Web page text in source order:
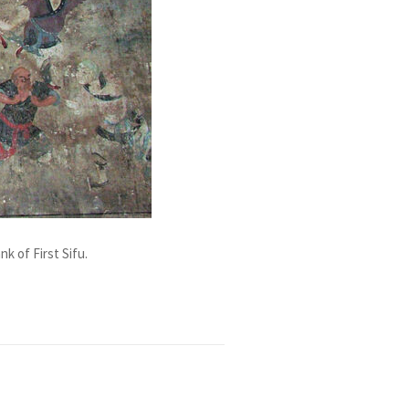
of First Sifu.